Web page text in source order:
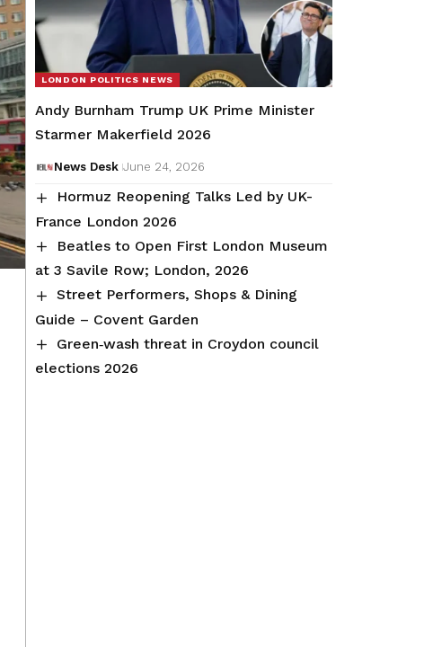
LONDON POLITICS NEWS
Andy Burnham Trump UK Prime Minister
Starmer Makerfield 2026
News Desk June 24, 2026
Hormuz Reopening Talks Led by UK-
France London 2026
Beatles to Open First London Museum
at 3 Savile Row; London, 2026
Street Performers, Shops & Dining
Guide – Covent Garden
Green‑wash threat in Croydon council
elections 2026